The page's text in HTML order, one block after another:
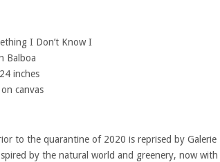
I Don’t Know I
Balboa
inches
canvas
to the quarantine of 2020 is reprised by Galerie
by the natural world and greenery, now with